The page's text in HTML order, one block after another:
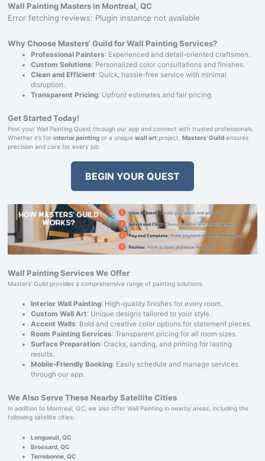
Wall Painting Masters in Montreal, QC
Error fetching reviews: Plugin instance not available
Why Choose Masters' Guild for Wall Painting Services?
Professional Painters: Experienced and detail-oriented craftsmen.
Custom Solutions: Personalized color consultations and finishes.
Clean and Efficient: Quick, hassle-free service with minimal
disruption.
Transparent Pricing: Upfront estimates and fair pricing.
Get Started Today!
Post your Wall Painting Quest through our app and connect with trusted professionals.
Whether it’s for interior paintingor a unique wall artproject, Masters' Guildensures
precision and care for every job.
BEGIN YOUR QUEST
Wall Painting Services We Offer
Masters' Guild provides a comprehensive range of painting solutions:
Interior Wall Painting: High-quality finishes for every room.
Custom Wall Art: Unique designs tailored to your style.
Accent Walls: Bold and creative color options for statement pieces.
Room Painting Services: Transparent pricing for all room sizes.
Surface Preparation: Cracks, sanding, and priming for lasting
results.
Mobile-Friendly Booking: Easily schedule and manage services
through our app.
We Also Serve These Nearby Satellite Cities
In addition to Montreal, QC, we also offer Wall Painting in nearby areas, including the
following satellite cities:
Longueuil, QC
Brossard, QC
Terrebonne, QC